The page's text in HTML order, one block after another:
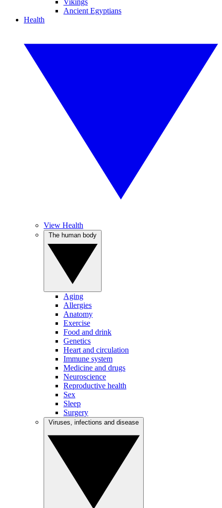
Vikings
Ancient Egyptians
Health
View Health
Aging
Allergies
Anatomy
Exercise
Food and drink
Genetics
Heart and circulation
Immune system
Medicine and drugs
Neuroscience
Reproductive health
Sex
Sleep
Surgery